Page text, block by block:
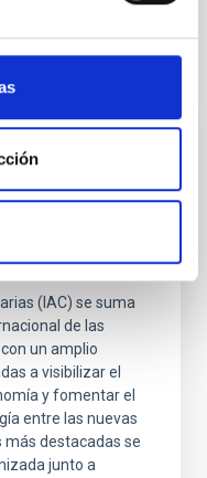
con la
el 11F
(IAC) se suma
de las
un amplio
a visibilizar el
y fomentar el
entre las nuevas
más destacadas se
junto a